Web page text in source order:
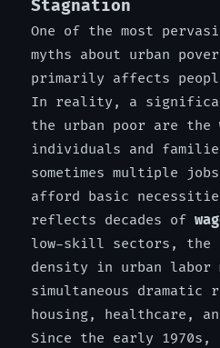
Stagnation
One of the most
myths about urban
primarily affects
In reality, a
the urban poor are the
individuals and
sometimes multiple
afford basic
reflects decades of
low-skill sectors, the
density in urban labor
simultaneous
housing, healthcare,
Since the early